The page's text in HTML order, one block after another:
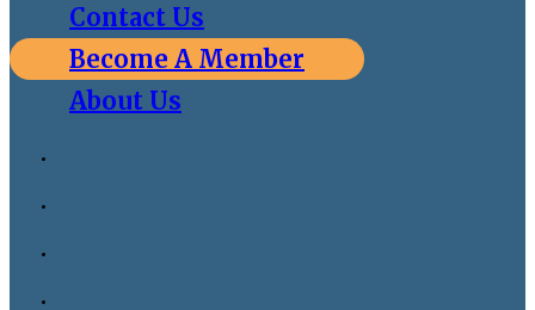
Contact Us
Become A Member
About Us